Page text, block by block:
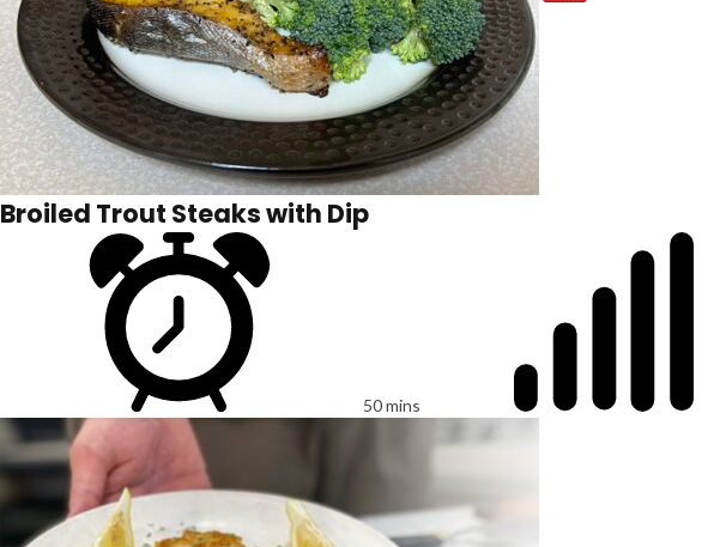
Broiled Trout Steaks with Dip
50 mins